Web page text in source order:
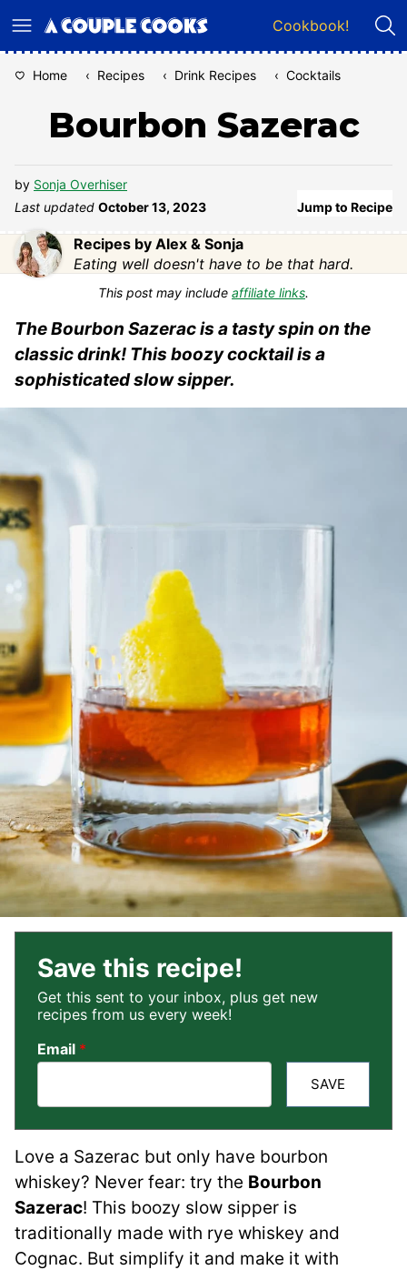
to
Cookbook!
Home ‹ Recipes ‹ Drink Recipes ‹ Cocktails
Bourbon Sazerac
by Sonja Overhiser
Last updated October 13, 2023 Jump to Recipe
Recipes by Alex & Sonja
Eating well doesn't have to be that hard.
This post may include affiliate links.
The Bourbon Sazerac is a tasty spin on the
classic drink! This boozy cocktail is a
sophisticated slow sipper.
Save this recipe!
Get this sent to your inbox, plus get new
recipes from us every week!
Email *
SAVE
Love a Sazerac but only have bourbon
whiskey? Never fear: try the Bourbon
Sazerac! This boozy slow sipper is
traditionally made with rye whiskey and
Cognac. But simplify it and make it with